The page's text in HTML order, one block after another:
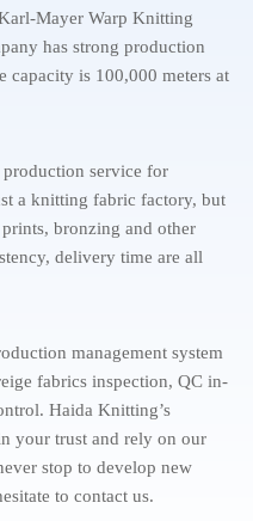
Mayer Warp Knitting
has strong production
capacity is 100,000 meters at
service for
a knitting fabric factory, but
bronzing and other
delivery time are all
management system
fabrics inspection, QC in-
Haida Knitting’s
your trust and rely on our
stop to develop new
to contact us.